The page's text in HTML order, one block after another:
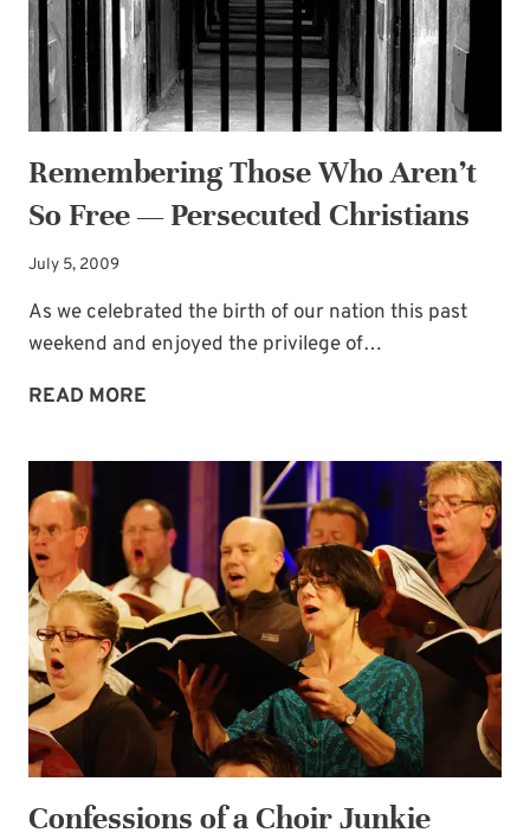
Remembering Those Who Aren’t
So Free — Persecuted Christians
July 5, 2009
As we celebrated the birth of our nation this past
weekend and enjoyed the privilege of…
READ MORE
WHO
AREN’T
SO
FREE
—
PERSECUTED
CHRISTIANS
Confessions of a Choir Junkie